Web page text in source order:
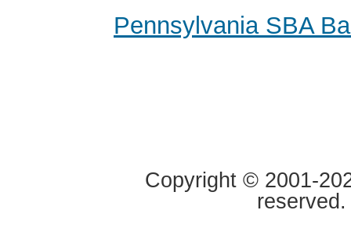
Pennsylvania SBA
Copyright © 2001-
reserved.